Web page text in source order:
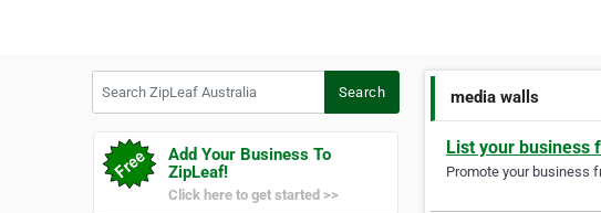
Search
Add Your Business To
ZipLeaf!
Click here to get started >>
media walls
List your business
Promote your business